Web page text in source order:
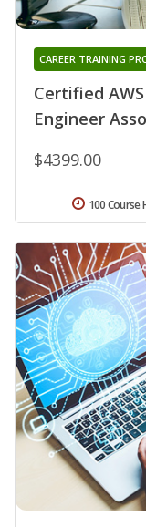
Certified
Engineer
CAREER TRAINING
$4399.00
100 Course